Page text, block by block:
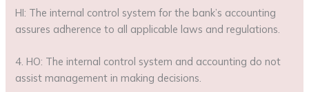
HI: The internal control system for the bank’s accounting
assures adherence to all applicable laws and regulations.
4. HO: The internal control system and accounting do not
assist management in making decisions.